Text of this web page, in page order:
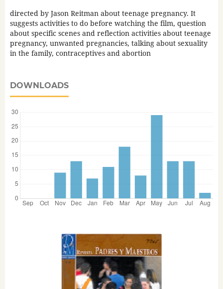
directed by Jason Reitman about teenage pregnancy. It
suggests activities to do before watching the film, question
about specific scenes and reflection activities about teenage
pregnancy, unwanted pregnancies, talking about sexuality
in the family, contraceptives and abortion
DOWNLOADS